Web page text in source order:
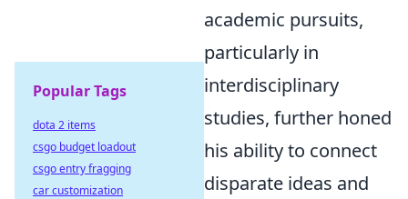
academic pursuits,
particularly in
interdisciplinary
studies, further honed
his ability to connect
disparate ideas and
Popular Tags
dota 2 items
csgo budget loadout
csgo entry fragging
car customization